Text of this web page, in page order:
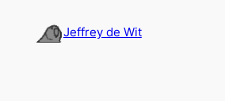
Jeffrey de Wit